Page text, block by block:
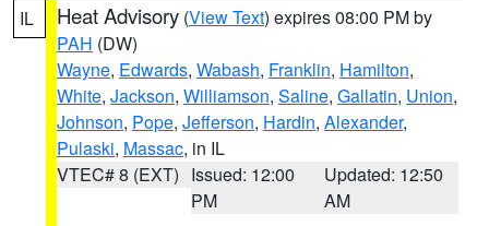
IL Heat Advisory (View Text) expires 08:00 PM by
PAH (DW)
Wayne, Edwards, Wabash, Franklin, Hamilton,
White, Jackson, Williamson, Saline, Gallatin, Union,
Johnson, Pope, Jefferson, Hardin, Alexander,
Pulaski, Massac, in IL
VTEC# 8 (EXT) Issued: 12:00
PM
Updated: 12:50
AM